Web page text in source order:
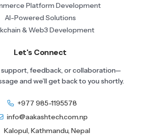
Platform Development
AI-Powered Solutions
& Web3 Development
Let's Connect
feedback, or collaboration—
and we’ll get back to you shortly.
+977 985-1195578
info@aakashtech.com.np
Kalopul, Kathmandu, Nepal